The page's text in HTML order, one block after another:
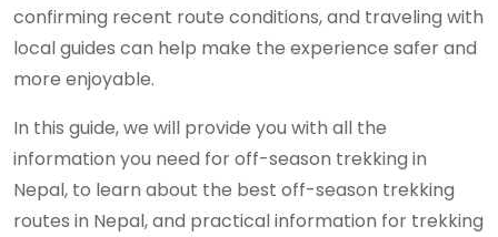
confirming recent route conditions, and traveling with
local guides can help make the experience safer and
more enjoyable.
In this guide, we will provide you with all the
information you need for off-season trekking in
Nepal, to learn about the best off-season trekking
routes in Nepal, and practical information for trekking